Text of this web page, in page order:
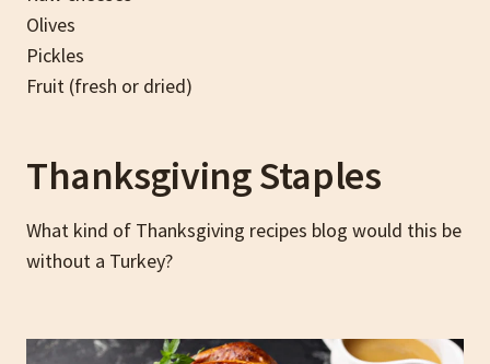
Olives
Pickles
Fruit (fresh or dried)
Thanksgiving Staples
What kind of Thanksgiving recipes blog would this be
without a Turkey?